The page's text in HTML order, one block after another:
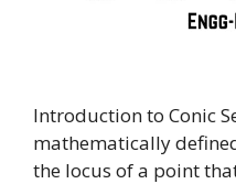
Introduction to Conic
mathematically
the locus of a point